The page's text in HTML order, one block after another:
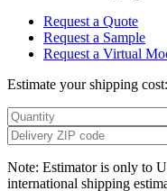
Request a Quote
Request a Sample
Request a Virtual
Estimate your shipping cost:
Note: Estimator is only to
international shipping